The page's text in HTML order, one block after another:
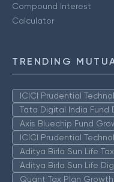
Compound Interest
Calculator
TRENDING
ICICI Prudential
Tata Digital India Fund
Axis Bluechip Fund
ICICI Prudential
Aditya Birla Sun Life
Aditya Birla Sun Life
Quant Tax Plan